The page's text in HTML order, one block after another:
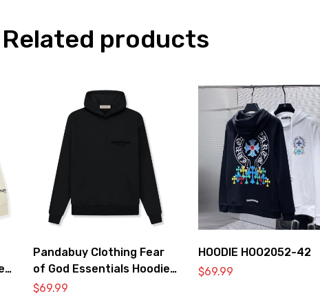
Related products
Pandabuy Clothing Fear
of God Essentials Hoodie
2052-34
$69.99
HOODIE HOO2052-42
$69.99